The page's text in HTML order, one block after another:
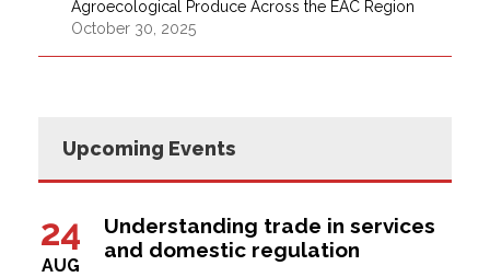
Agroecological Produce Across the EAC Region
October 30, 2025
Upcoming Events
24
AUG
Understanding trade in services
and domestic regulation